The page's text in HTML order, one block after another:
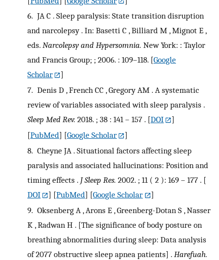
6. JA C . Sleep paralysis: State transition disruption
and narcolepsy . In: Basetti C , Billiard M , Mignot E ,
eds. Narcolepsy and Hypersomnia. New York: : Taylor
and Francis Group; ; 2006. : 109–118. [Google
Scholar
]
7. Denis D , French CC , Gregory AM . A systematic
review of variables associated with sleep paralysis .
Sleep Med Rev. 2018. ; 38 : 141 – 157 . [DOI
]
[PubMed] [Google Scholar
]
8. Cheyne JA . Situational factors affecting sleep
paralysis and associated hallucinations: Position and
timing effects . J Sleep Res. 2002. ; 11 ( 2 ): 169 – 177 . [
DOI
] [PubMed] [Google Scholar
]
9. Oksenberg A , Arons E , Greenberg-Dotan S , Nasser
K , Radwan H . [The significance of body posture on
breathing abnormalities during sleep: Data analysis
of 2077 obstructive sleep apnea patients] . Harefuah.